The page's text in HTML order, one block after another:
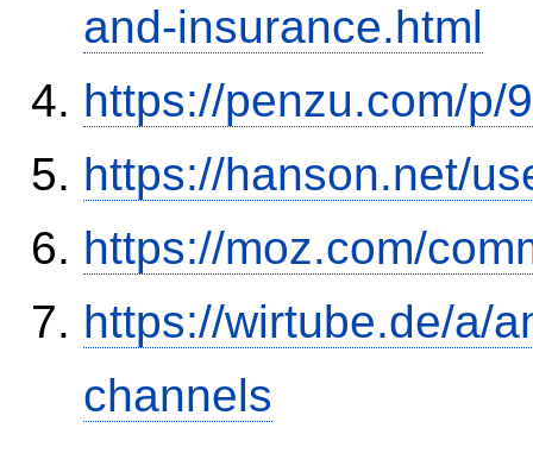
and-insurance.html
https://penzu.com/p/
https://hanson.net/
https://moz.com/
https://wirtube.de/a/
channels